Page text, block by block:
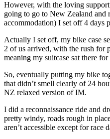
However, with the loving
going to go to New Zealand and
accommodation) I set off 4 days
Actually I set off, my bike case
2 of us arrived, with the rush for
meaning my suitcase sat there
So, eventually putting my bike
that didn’t smell clearly of 24
NZ relaxed version of IM.
I did a reconnaissance ride and
pretty windy, roads rough in
aren’t accessible except for race